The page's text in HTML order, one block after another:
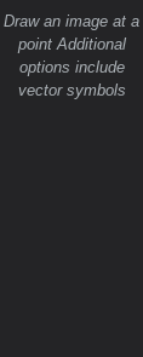
Draw an image at a
point Additional
options include
vector symbols